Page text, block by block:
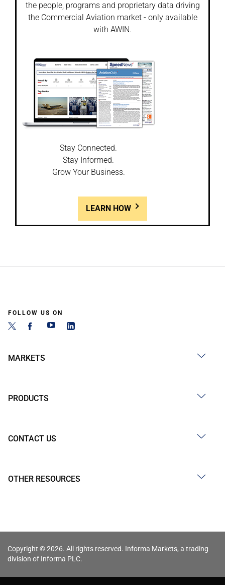
the people, programs and proprietary data driving
the Commercial Aviation market - only available
with AWIN.
Stay Connected.
Stay Informed.
Grow Your Business.
LEARN HOW
FOLLOW US ON
MARKETS
PRODUCTS
CONTACT US
OTHER RESOURCES
Copyright © 2026. All rights reserved. Informa Markets, a trading
division of Informa PLC.